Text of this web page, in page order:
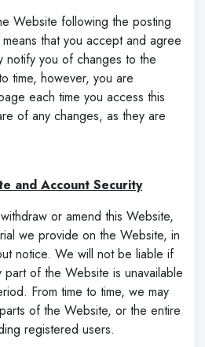
Website following the posting
that you accept and agree
notify you of changes to the
time, however, you are
each time you access this
of any changes, as they are
on you.
and Account Security
or amend this Website,
we provide on the Website, in
notice. We will not be liable if
of the Website is unavailable
From time to time, we may
of the Website, or the entire
registered users.